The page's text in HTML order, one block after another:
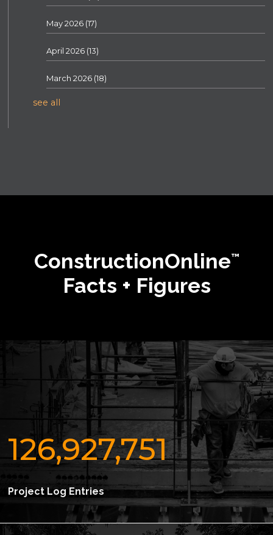
May 2026 (17)
April 2026 (13)
March 2026 (18)
see all
ConstructionOnline™
Facts + Figures
126,927,751
Project Log Entries